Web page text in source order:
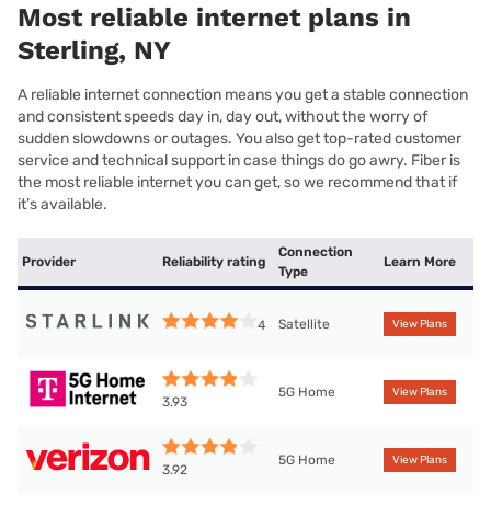
Most reliable internet plans in
Sterling, NY
A reliable internet connection means you get a stable connection
and consistent speeds day in, day out, without the worry of
sudden slowdowns or outages. You also get top-rated customer
service and technical support in case things do go awry. Fiber is
the most reliable internet you can get, so we recommend that if
it’s available.
Provider Reliability rating
Connection
Type
Learn More
4 Satellite View Plans
3.93
5G Home View Plans
3.92
5G Home View Plans